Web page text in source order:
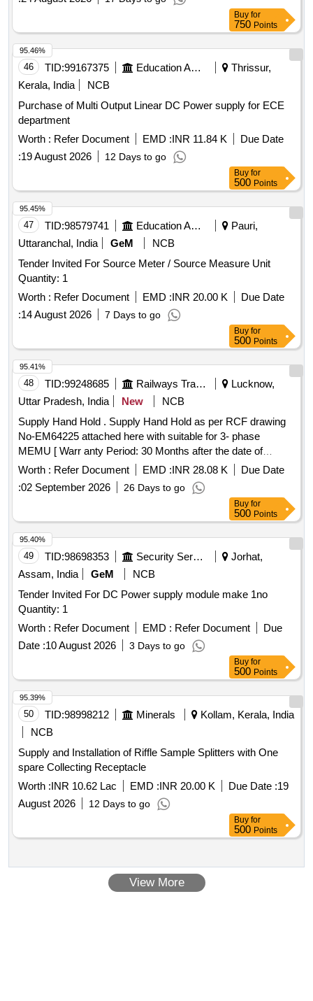
Buy for
750 Points
46 TID:99167375 Education And Research Institute
Thrissur,
Kerala, India
NCB
Purchase of Multi Output Linear DC Power supply for ECE
department
Worth : Refer Document EMD :INR 11.84 K
Due Date
:19 August 2026 12 Days to go
95.46%
Buy for
500 Points
47 TID:98579741 Education And Research Institute
Pauri,
Uttaranchal, India
GeM
NCB
Tender Invited For Source Meter / Source Measure Unit
Quantity: 1
Worth : Refer Document EMD :INR 20.00 K
Due Date
:14 August 2026 7 Days to go
95.45%
Buy for
500 Points
48 TID:99248685 Railways Transport Services
Lucknow,
Uttar Pradesh, India
New
NCB
Supply Hand Hold . Supply Hand Hold as per RCF drawing
No-EM64225 attached here with suitable for 3- phase
MEMU [ Warr anty Period: 30 Months after the date of
delivery ] [Quantity Tolerance (+/-): 5 %age , Item Category :
Normal , Total PO value variation Permitted: Max 8 lacs ] ]
Worth : Refer Document EMD :INR 28.08 K
Due Date
:02 September 2026 26 Days to go
95.41%
Buy for
500 Points
49 TID:98698353 Security Services
Jorhat,
Assam, India
GeM
NCB
Tender Invited For DC Power supply module make 1no
Quantity: 1
Worth : Refer Document EMD : Refer Document
Due
Date :10 August 2026 3 Days to go
95.40%
Buy for
500 Points
50 TID:98998212 Minerals
Kollam, Kerala, India
NCB
Supply and Installation of Riffle Sample Splitters with One
spare Collecting Receptacle
Worth :INR 10.62 Lac EMD :INR 20.00 K Due Date :19
August 2026
12 Days to go
95.39%
Buy for
500 Points
View More